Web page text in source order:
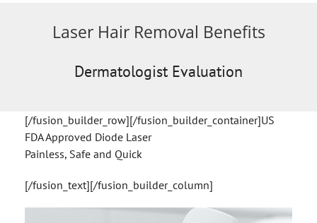
Laser Hair Removal Benefits
Dermatologist Evaluation
[/fusion_builder_row][/fusion_builder_container]US
FDA Approved Diode Laser
Painless, Safe and Quick
[/fusion_text][/fusion_builder_column]